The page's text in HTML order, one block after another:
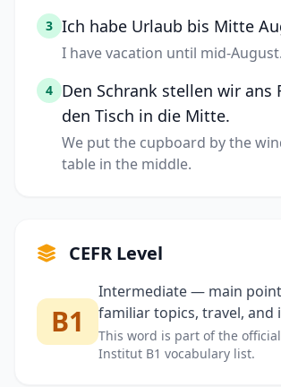
3 Ich habe Urlaub bis Mitte
I have vacation until mid-August.
4 Den Schrank stellen wir ans
den Tisch in die Mitte.
We put the cupboard by the
table in the middle.
CEFR Level
B1
Intermediate — main
familiar topics, travel, and
This word is part of the
Institut B1 vocabulary list.